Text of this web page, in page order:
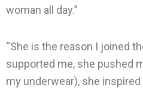
woman all day.”
“She is the reason I joined
supported me, she pushed
my underwear), she